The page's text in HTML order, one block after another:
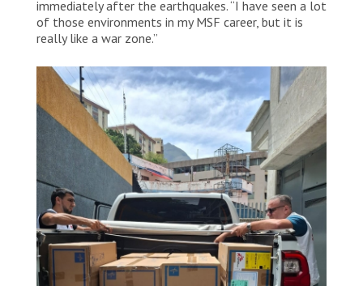
immediately after the earthquakes. “I have seen a lot
of those environments in my MSF career, but it is
really like a war zone.”